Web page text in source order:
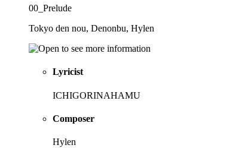
00_Prelude
Tokyo den nou, Denonbu, Hylen
Lyricist
ICHIGORINAHAMU
Composer
Hylen